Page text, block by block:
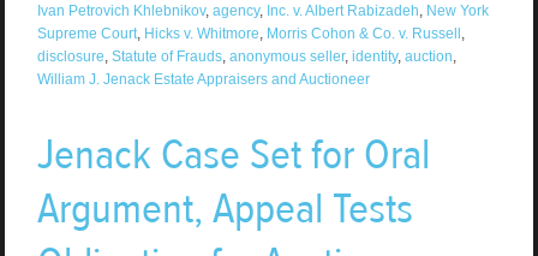
Ivan Petrovich Khlebnikov, agency, Inc. v. Albert Rabizadeh, New York
Supreme Court, Hicks v. Whitmore, Morris Cohon & Co. v. Russell,
disclosure, Statute of Frauds, anonymous seller, identity, auction,
William J. Jenack Estate Appraisers and Auctioneer
Jenack Case Set for Oral
Argument, Appeal Tests